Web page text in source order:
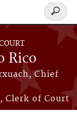
Rico
Chief
Clerk of Court
Search
form